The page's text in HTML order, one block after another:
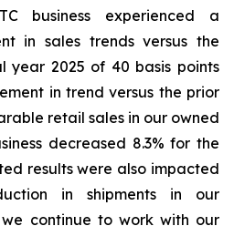
business experienced a
in sales trends versus the
year 2025 of 40 basis points
in trend versus the prior
retail sales in our owned
decreased 8.3% for the
results were also impacted
in shipments in our
continue to work with our